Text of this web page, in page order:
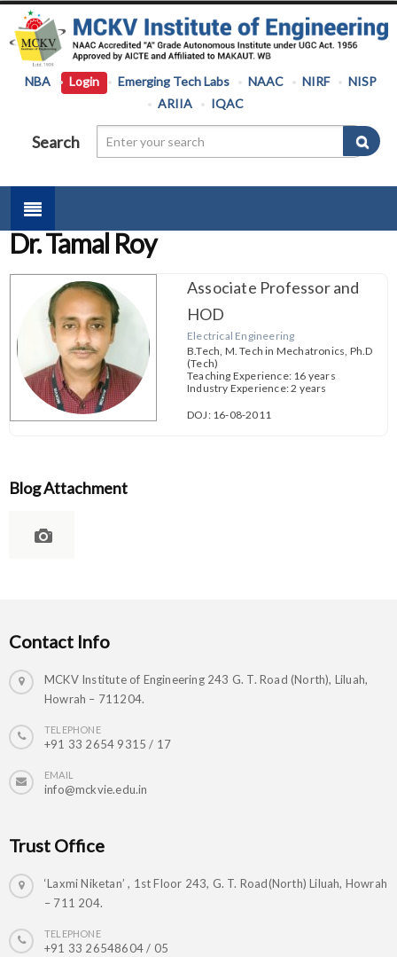
NBA Login Emerging Tech Labs NAAC NIRF
NISP
ARIIA
IQAC
Search
Dr. Tamal Roy
Associate Professor and
HOD
Electrical Engineering
B.Tech, M. Tech in Mechatronics, Ph.D
(Tech)
Teaching Experience: 16 years
Industry Experience: 2 years
DOJ: 16-08-2011
Blog Attachment
Contact Info
MCKV Institute of Engineering 243 G. T. Road (North), Liluah,
Howrah – 711204.
TELEPHONE
+91 33 2654 9315 / 17
EMAIL
info@mckvie.edu.in
Trust Office
‘Laxmi Niketan’ , 1st Floor 243, G. T. Road(North) Liluah, Howrah
– 711 204.
TELEPHONE
+91 33 26548604 / 05